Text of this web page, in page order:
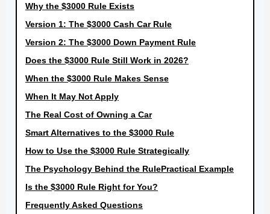
Why the $3000 Rule Exists
Version 1: The $3000 Cash Car Rule
Version 2: The $3000 Down Payment Rule
Does the $3000 Rule Still Work in 2026?
When the $3000 Rule Makes Sense
When It May Not Apply
The Real Cost of Owning a Car
Smart Alternatives to the $3000 Rule
How to Use the $3000 Rule Strategically
The Psychology Behind the RulePractical Example
Is the $3000 Rule Right for You?
Frequently Asked Questions